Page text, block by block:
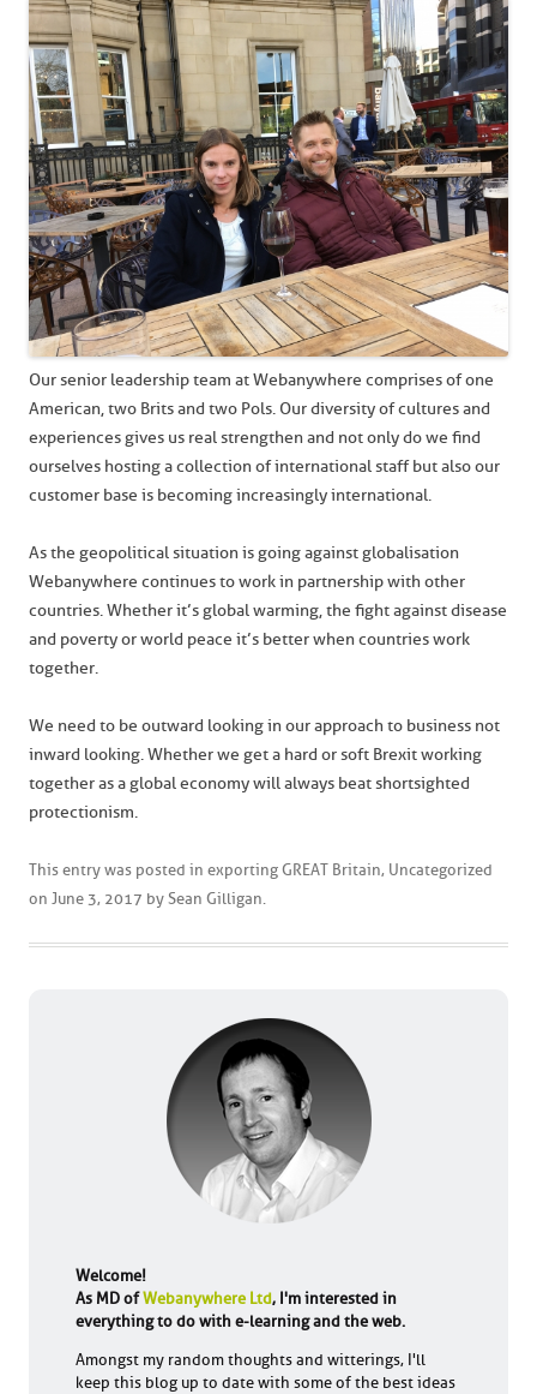
Our senior leadership team at Webanywhere comprises of one
American, two Brits and two Pols. Our diversity of cultures and
experiences gives us real strengthen and not only do we find
ourselves hosting a collection of international staff but also our
customer base is becoming increasingly international.
As the geopolitical situation is going against globalisation
Webanywhere continues to work in partnership with other
countries. Whether it’s global warming, the fight against disease
and poverty or world peace it’s better when countries work
together.
We need to be outward looking in our approach to business not
inward looking. Whether we get a hard or soft Brexit working
together as a global economy will always beat shortsighted
protectionism.
This entry was posted in exporting GREAT Britain, Uncategorized
on June 3, 2017 by Sean Gilligan
Welcome!
As MD ofWebanywhere Ltd, I'm interested in
everything to do with e-learning and the web.
Amongst my random thoughts and witterings, I'll
keep this blog up to date with some of the best ideas